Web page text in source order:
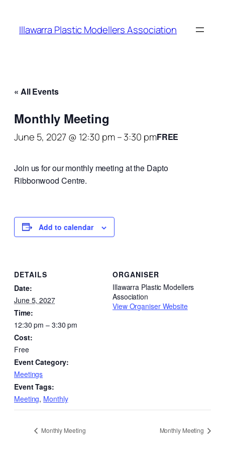
Illawarra Plastic Modellers Association
« All Events
Monthly Meeting
June 5, 2027 @ 12:30 pm–3:30 pmFREE
Join us for our monthly meeting at the Dapto
Ribbonwood Centre.
Add to calendar
DETAILS
Date:
June 5, 2027
Time:
12:30 pm – 3:30 pm
Cost:
Free
Event Category:
Meetings
Event Tags:
Meeting, Monthly
ORGANISER
Illawarra Plastic Modellers
Association
View Organiser Website
Monthly Meeting Monthly Meeting